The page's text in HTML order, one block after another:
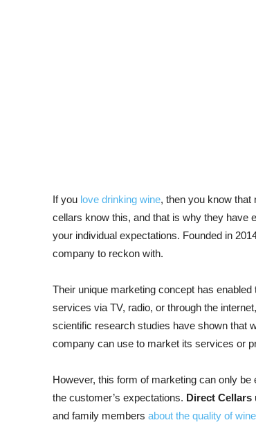
If you love drinking wine, then you know that
cellars know this, and that is why they have
your individual expectations. Founded in
company to reckon with.
Their unique marketing concept has
services via TV, radio, or through the
scientific research studies have shown that
company can use to market its services or
However, this form of marketing can only
the customer’s expectations. Direct Cellars
and family members about the quality of wine